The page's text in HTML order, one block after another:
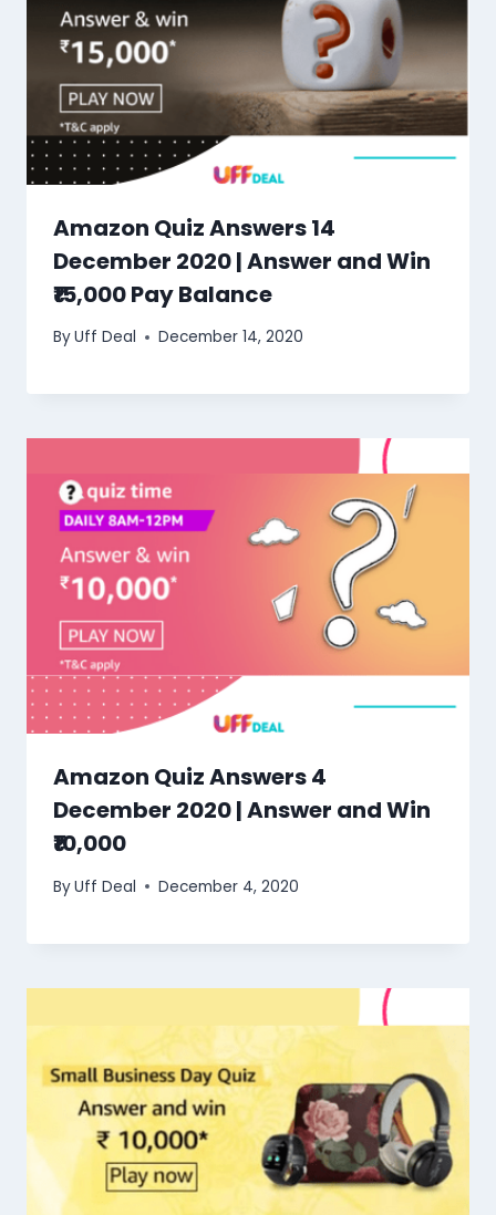
Amazon Quiz Answers 14
December 2020 | Answer and Win
₹15,000 Pay Balance
ByUff Deal December 14, 2020
Amazon Quiz Answers 4
December 2020 | Answer and Win
₹10,000
ByUff Deal December 4, 2020